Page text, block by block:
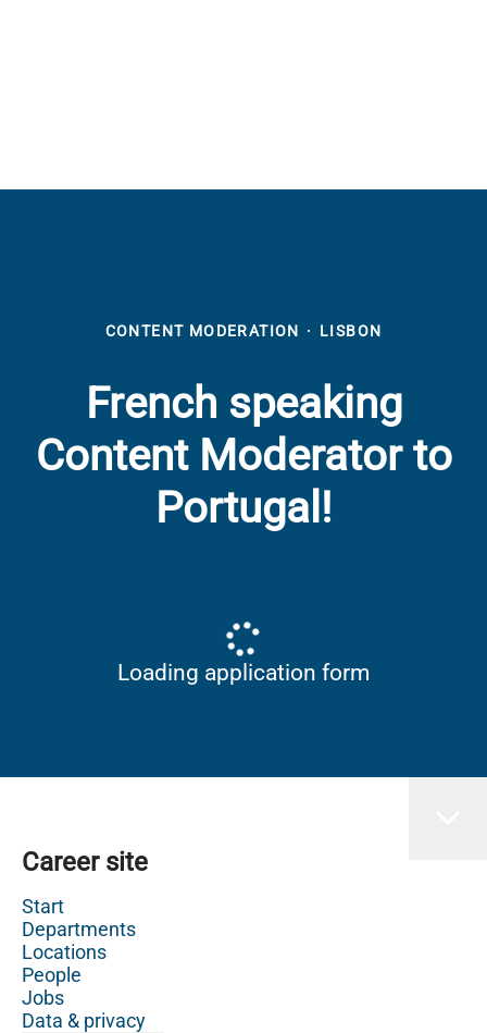
CONTENT MODERATION · LISBON
French speaking
Content Moderator to
Portugal!
Loading application form
Career site
Start
Departments
Locations
People
Jobs
Data & privacy